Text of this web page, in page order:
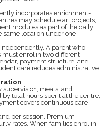
incorporates enrichment-
may schedule art projects,
modules as part of the daily
same location under one
A parent who
must enrol in two different
payment structure, and
care reduces administrative
meals, and
total hours spent at the centre,
covers continuous care
per session. Premium
rates. When families enrol in